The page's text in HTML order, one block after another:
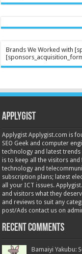
Brands We Worked with
Applygist
Applygist Applygist.com is
SEO Geek and computer
technology and latest
is to keep all the visitors
technology and
subscription plans; latest
all your ICT issues.
and visitors what they
and reviews to suit any
post/Ads contact us on
Recent Comments
Bamaiyi Yakubu: